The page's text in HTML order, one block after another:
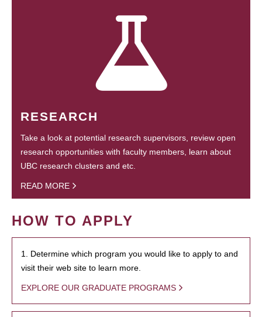
RESEARCH
Take a look at potential research supervisors, review open
research opportunities with faculty members, learn about
UBC research clusters and etc.
READ MORE
HOW TO APPLY
1. Determine which program you would like to apply to and
visit their web site to learn more.
EXPLORE OUR GRADUATE PROGRAMS